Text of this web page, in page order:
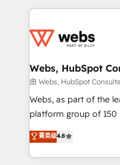
get more from your
www.bbdboom.com
decade of
for driving growth.
their unique business
Blue Frog in the
way for customers!" - Yamini Rangan, CEO of
HubSpot “Our experience with the team at Blue Frog
of experience and
them a trusted
Webs, HubSpot
由 Webs, HubSpot
Webs, as part of the
platform group of 150 Fte, is the
HubSpot CRM
maximizing EBITDA
Excellence. With our
菁英级4.8